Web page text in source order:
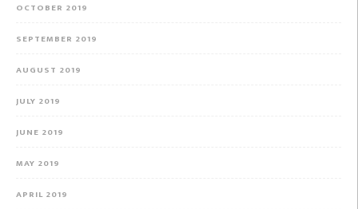
OCTOBER 2019
SEPTEMBER 2019
AUGUST 2019
JULY 2019
JUNE 2019
MAY 2019
APRIL 2019